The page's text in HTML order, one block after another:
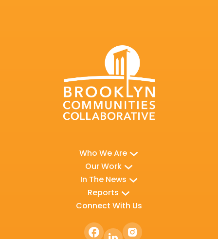
Who We Are
Our Work
In The News
Reports
Connect With Us